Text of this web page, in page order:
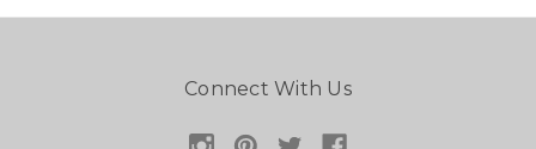
Connect With Us